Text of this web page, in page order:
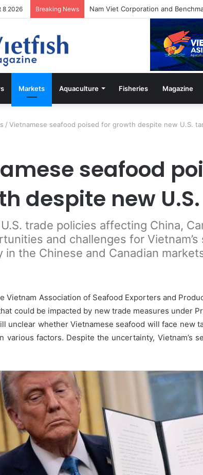
8 2026 Breaking News Vietfish Magazine July/August
Markets Aquaculture Fisheries Magazine
/ Vietnamese seafood poised for growth despite new U.S.
seafood
despite new
trade policies affecting China,
and challenges for
in the Chinese and Canadian
Vietnam Association of Seafood Exporters and
could be impacted by new trade measures under
unclear whether Vietnamese seafood will face new
various factors. Despite the uncertainty, Vietnam’s